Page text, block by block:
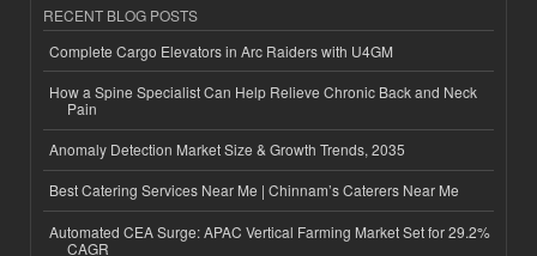
RECENT BLOG POSTS
Complete Cargo Elevators in Arc Raiders with U4GM
How a Spine Specialist Can Help Relieve Chronic Back and Neck
Pain
Anomaly Detection Market Size & Growth Trends, 2035
Best Catering Services Near Me | Chinnam’s Caterers Near Me
Automated CEA Surge: APAC Vertical Farming Market Set for 29.2%
CAGR